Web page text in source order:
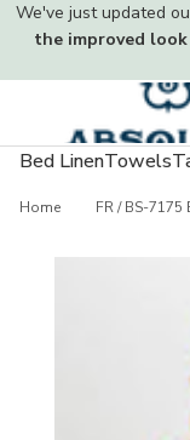
We've just updated
the improved
Toggle
menu
Bed LinenTowels
Home FR / BS-7175